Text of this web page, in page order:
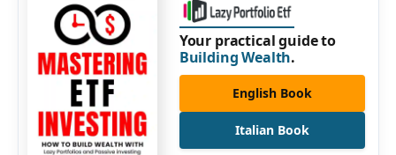
Your practical guide to
Building Wealth.
English Book
Italian Book